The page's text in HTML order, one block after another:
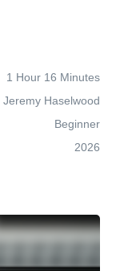
1 Hour 16 Minutes
Jeremy Haselwood
Beginner
2026